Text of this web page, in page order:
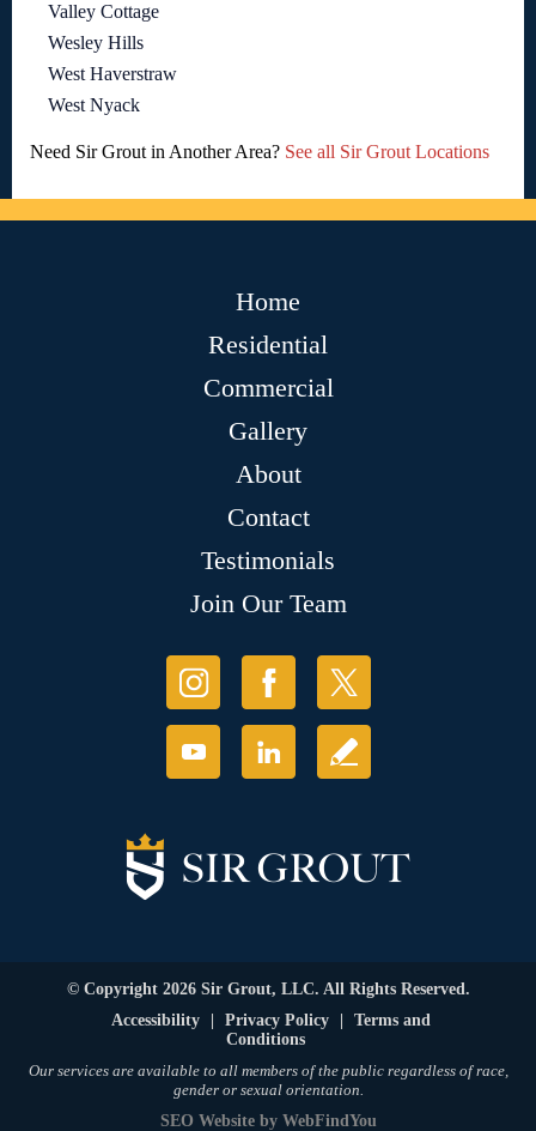
Valley Cottage
Wesley Hills
West Haverstraw
West Nyack
Need Sir Grout in Another Area? See all Sir Grout Locations
Home
Residential
Commercial
Gallery
About
Contact
Testimonials
Join Our Team
© Copyright 2026 Sir Grout, LLC. All Rights Reserved.
Accessibility
Privacy Policy
Terms and
Conditions
Our services are available to all members of the public regardless of race,
gender or sexual orientation.
SEO Websiteby WebFindYou